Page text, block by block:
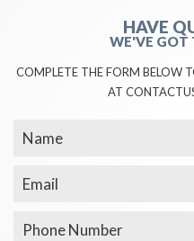
HAVE
WE'VE GOT
COMPLETE THE FORM BELOW
AT